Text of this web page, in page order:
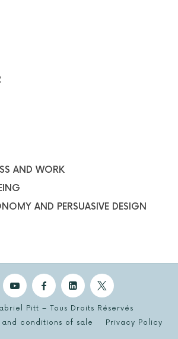
AND WORK
AND PERSUASIVE DESIGN
Pitt – Tous Droits Réservés
conditions of sale
Privacy Policy